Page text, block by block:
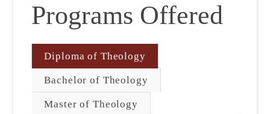
Programs Offered
Diploma of Theology
Bachelor of Theology
Master of Theology